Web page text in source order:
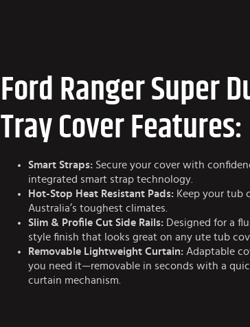
Ford Ranger Super
Tray Cover Features:
Smart Straps: Secure your cover with
integrated smart strap technology.
Hot-Stop Heat Resistant Pads: Keep your tub
Australia’s toughest climates.
Slim & Profile Cut Side Rails: Designed for a
style finish that looks great on any ute tub
Removable Lightweight Curtain: Adaptable
you need it—removable in seconds with a
curtain mechanism.